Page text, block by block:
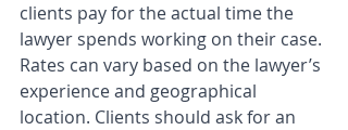
clients pay for the actual time the
lawyer spends working on their case.
Rates can vary based on the lawyer’s
experience and geographical
location. Clients should ask for an